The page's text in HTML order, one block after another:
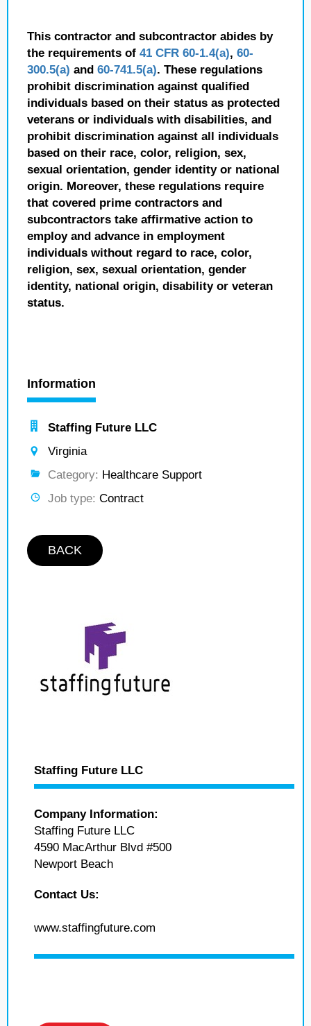
This contractor and subcontractor abides by
the requirements of 41 CFR 60-1.4(a), 60-
300.5(a) and 60-741.5(a). These regulations
prohibit discrimination against qualified
individuals based on their status as protected
veterans or individuals with disabilities, and
prohibit discrimination against all individuals
based on their race, color, religion, sex,
sexual orientation, gender identity or national
origin. Moreover, these regulations require
that covered prime contractors and
subcontractors take affirmative action to
employ and advance in employment
individuals without regard to race, color,
religion, sex, sexual orientation, gender
identity, national origin, disability or veteran
status.
Information
Staffing Future LLC
Virginia
Category: Healthcare Support
Job type: Contract
BACK
Staffing Future LLC
Company Information:
Staffing Future LLC
4590 MacArthur Blvd #500
Newport Beach
Contact Us:
www.staffingfuture.com